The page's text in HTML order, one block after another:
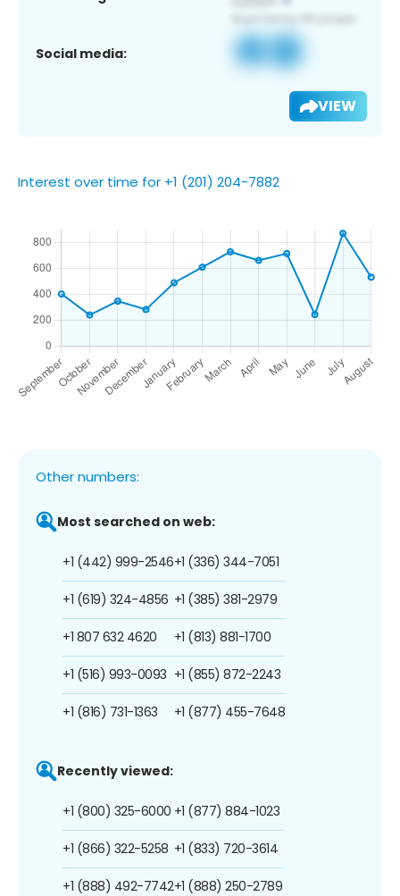
Social media:
VIEW
Interest over time for +1 (201) 204-7882
Other numbers:
Most searched on web:
+1 (442) 999-2546
+1 (619) 324-4856
+1 807 632 4620
+1 (516) 993-0093
+1 (816) 731-1363
+1 (336) 344-7051
+1 (385) 381-2979
+1 (813) 881-1700
+1 (855) 872-2243
+1 (877) 455-7648
Recently viewed:
+1 (800) 325-6000
+1 (866) 322-5258
+1 (888) 492-7742
+1 (877) 884-1023
+1 (833) 720-3614
+1 (888) 250-2789